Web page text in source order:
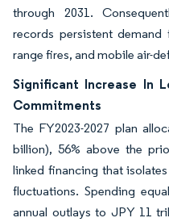
through 2031.
records persistent demand
range fires, and mobile air-
Significant Increase In
Commitments
The FY2023-2027 plan
billion), 56% above the
linked financing that
fluctuations. Spending
annual outlays to JPY 11